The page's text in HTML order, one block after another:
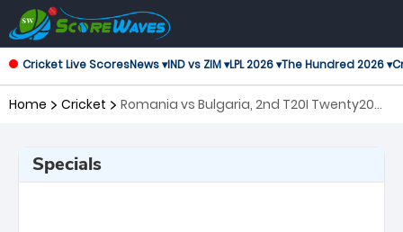
Cricket Live ScoresNews ▾IND vs ZIM ▾LPL 2026 ▾The Hundred 2026 ▾
Home Cricket
Romania vs Bulgaria, 2nd T20I Twenty20
Specials